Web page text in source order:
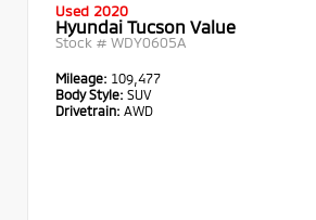
Used 2020
Hyundai Tucson Value
Stock # WDY0605A
Mileage: 109,477
Body Style: SUV
Drivetrain: AWD